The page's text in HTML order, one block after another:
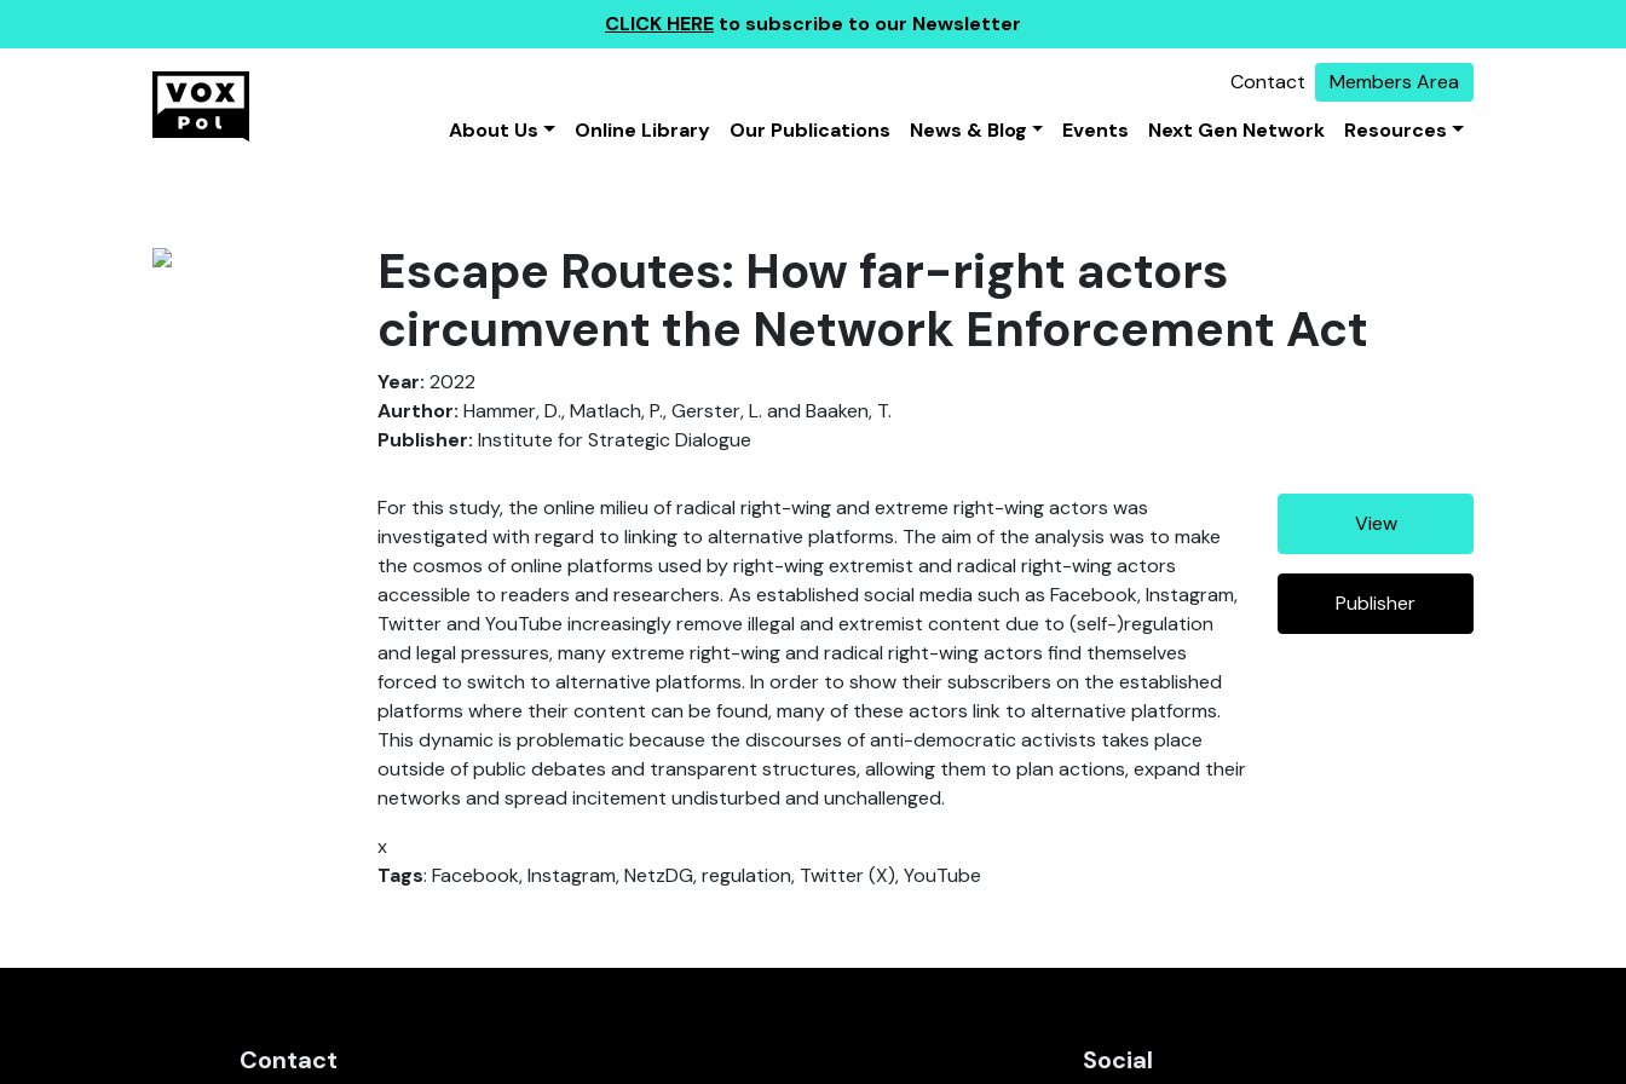
CLICK HERE to subscribe to our Newsletter
Contact
Members Area
About Us
Online Library Our Publications News & Blog Events Next Gen Network Resources
Escape Routes: How far-right actors
circumvent the Network Enforcement Act
Year: 2022
Aurthor: Hammer, D., Matlach, P., Gerster, L. and Baaken, T.
Publisher: Institute for Strategic Dialogue
For this study, the online milieu of radical right-wing and extreme right-wing actors was
investigated with regard to linking to alternative platforms. The aim of the analysis was to make
the cosmos of online platforms used by right-wing extremist and radical right-wing actors
accessible to readers and researchers. As established social media such as Facebook, Instagram,
Twitter and YouTube increasingly remove illegal and extremist content due to (self-)regulation
and legal pressures, many extreme right-wing and radical right-wing actors find themselves
forced to switch to alternative platforms. In order to show their subscribers on the established
platforms where their content can be found, many of these actors link to alternative platforms.
This dynamic is problematic because the discourses of anti-democratic activists takes place
outside of public debates and transparent structures, allowing them to plan actions, expand their
networks and spread incitement undisturbed and unchallenged.
View
Publisher
x
Tags: Facebook, Instagram, NetzDG, regulation, Twitter (X), YouTube
Contact Social